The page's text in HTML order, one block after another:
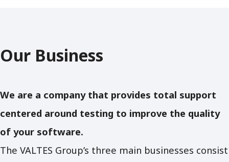
Our Business
We are a company that provides total support
centered around testing to improve the quality
of your software.
The VALTES Group’s three main businesses consist